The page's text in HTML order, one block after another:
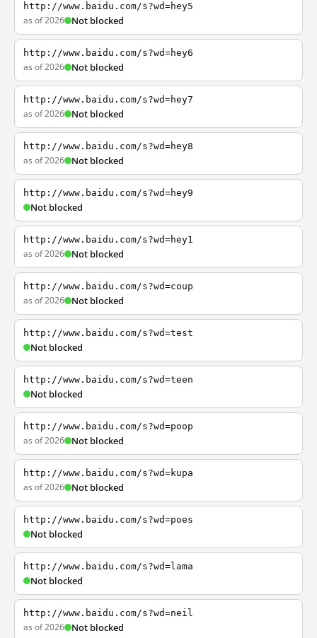
http://www.baidu.com/s?wd=hey5
as of 2026 Not blocked
http://www.baidu.com/s?wd=hey6
as of 2026 Not blocked
http://www.baidu.com/s?wd=hey7
as of 2026 Not blocked
http://www.baidu.com/s?wd=hey8
as of 2026 Not blocked
http://www.baidu.com/s?wd=hey9
Not blocked
http://www.baidu.com/s?wd=hey1
as of 2026 Not blocked
http://www.baidu.com/s?wd=coup
as of 2026 Not blocked
http://www.baidu.com/s?wd=test
Not blocked
http://www.baidu.com/s?wd=teen
Not blocked
http://www.baidu.com/s?wd=poop
as of 2026 Not blocked
http://www.baidu.com/s?wd=kupa
as of 2026 Not blocked
http://www.baidu.com/s?wd=poes
Not blocked
http://www.baidu.com/s?wd=lama
Not blocked
http://www.baidu.com/s?wd=neil
as of 2026 Not blocked